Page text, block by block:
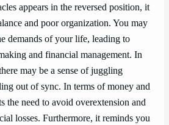
appears in the reversed position, it
and poor organization. You may
demands of your life, leading to
and financial management. In
may be a sense of juggling
out of sync. In terms of money and
the need to avoid overextension and
losses. Furthermore, it reminds you